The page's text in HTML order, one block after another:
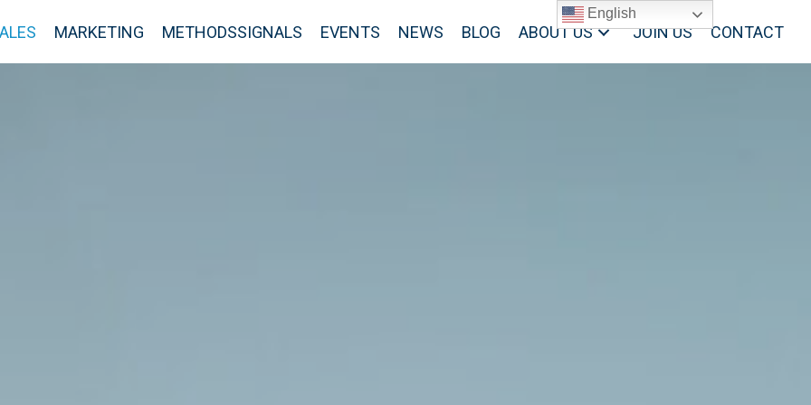
MARKETING METHODSSIGNALS EVENTS NEWS BLOG ABOUT US JOIN US CONTACT
English